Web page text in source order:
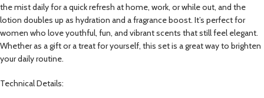
the mist daily for a quick refresh at home, work, or while out, and the
lotion doubles up as hydration and a fragrance boost. It’s perfect for
women who love youthful, fun, and vibrant scents that still feel elegant.
Whether as a gift or a treat for yourself, this set is a great way to brighten
your daily routine.
Technical Details: